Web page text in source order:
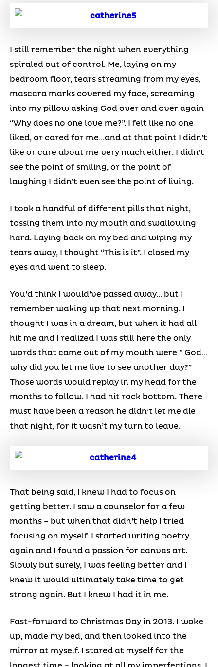
I still remember the night when everything
spiraled out of control. Me, laying on my
bedroom floor, tears streaming from my eyes,
mascara marks covered my face, screaming
into my pillow asking God over and over again
“Why does no one love me?”. I felt like no one
liked, or cared for me…and at that point I didn’t
like or care about me very much either. I didn’t
see the point of smiling, or the point of
laughing I didn’t even see the point of living.
I took a handful of different pills that night,
tossing them into my mouth and swallowing
hard. Laying back on my bed and wiping my
tears away, I thought “This is it”. I closed my
eyes and went to sleep.
You’d think I would’ve passed away… but I
remember waking up that next morning. I
thought I was in a dream, but when it had all
hit me and I realized I was still here the only
words that came out of my mouth were ” God…
why did you let me live to see another day?”
Those words would replay in my head for the
months to follow. I had hit rock bottom. There
must have been a reason he didn’t let me die
that night, for it wasn’t my turn to leave.
That being said, I knew I had to focus on
getting better. I saw a counselor for a few
months – but when that didn’t help I tried
focusing on myself. I started writing poetry
again and I found a passion for canvas art.
Slowly but surely, I was feeling better and I
knew it would ultimately take time to get
strong again. But I knew I had it in me.
Fast-forward to Christmas Day in 2013. I woke
up, made my bed, and then looked into the
mirror at myself. I stared at myself for the